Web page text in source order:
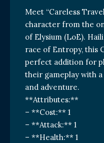
Meet “Careless
character from the
of Elysium (LoE).
race of Entropy, this
perfect addition for
their gameplay with
and adventure.
**Attributes:**
– **Cost:** 1
– **Attack:** 1
– **Health:** 1